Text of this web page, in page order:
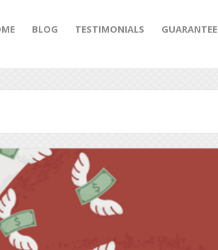
BLOG TESTIMONIALS GUARANTEE